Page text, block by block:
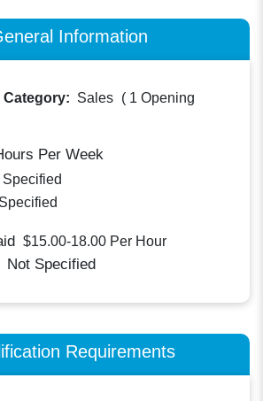
Information
Sales ( 1 Opening
Per Week
Specified
$15.00-18.00 Per Hour
Not Specified
Requirements